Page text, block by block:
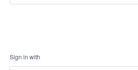
Sign in with